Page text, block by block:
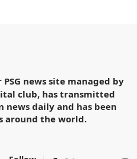
news site managed by
club, has transmitted
news daily and has been
around the world.